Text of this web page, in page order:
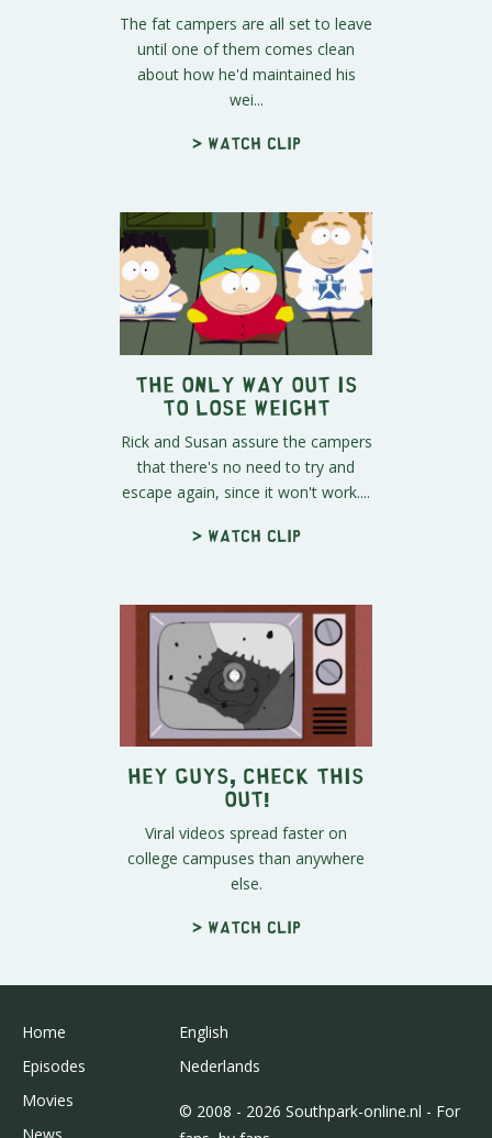
The fat campers are all set to leave
until one of them comes clean
about how he'd maintained his
wei...
> Watch clip
The Only Way Out Is
To Lose Weight
Rick and Susan assure the campers
that there's no need to try and
escape again, since it won't work....
> Watch clip
Hey Guys, Check This
Out!
Viral videos spread faster on
college campuses than anywhere
else.
> Watch clip
Home
Episodes
Movies
English
Nederlands
© 2008 - 2026 Southpark-online.nl - For